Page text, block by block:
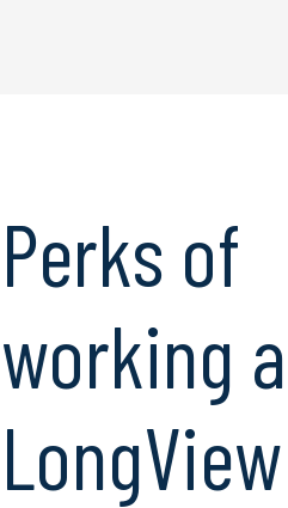
Perks of
working
LongView